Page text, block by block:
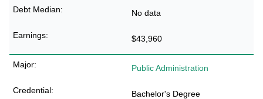
No data
$43,960
Public Administration
Bachelor's Degree